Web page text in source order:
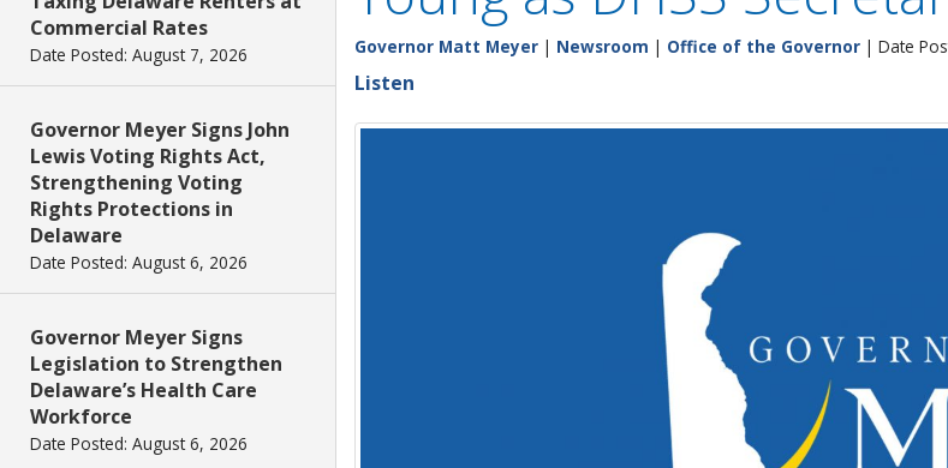
Commercial Rates
Date Posted: August 7, 2026
Governor Meyer Signs John
Lewis Voting Rights Act,
Strengthening Voting
Rights Protections in
Delaware
Date Posted: August 6, 2026
Governor Meyer Signs
Legislation to Strengthen
Delaware’s Health Care
Workforce
Date Posted: August 6, 2026
Governor Matt Meyer | Newsroom | Office of the Governor | Date
Listen